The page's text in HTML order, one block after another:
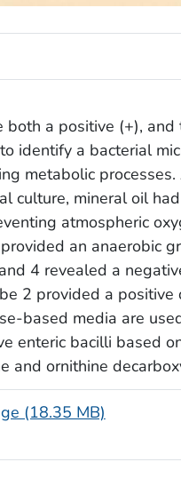
a positive (+), and
identify a bacterial
metabolic
culture, mineral oil
atmospheric
an anaerobic
4 revealed a
2 provided a positive
based media are
enteric bacilli based
and ornithine
(18.35 MB)